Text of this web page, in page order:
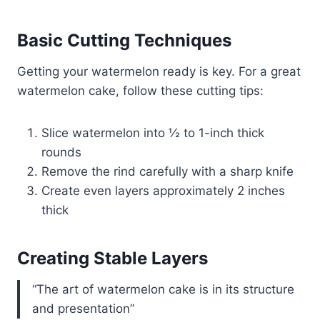
Basic Cutting Techniques
Getting your watermelon ready is key. For a great
watermelon cake, follow these cutting tips:
Slice watermelon into ½ to 1-inch thick
rounds
Remove the rind carefully with a sharp knife
Create even layers approximately 2 inches
thick
Creating Stable Layers
“The art of watermelon cake is in its structure
and presentation”